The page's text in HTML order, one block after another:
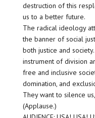
destruction of this
us to a better future.
The radical ideology
the banner of social
both justice and
instrument of division
free and inclusive
domination, and
They want to silence
(Applause.)